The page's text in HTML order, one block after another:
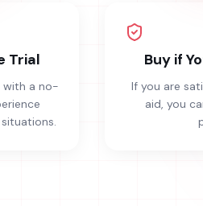
Trial
with a no-
Buy if
If you are
aid, you